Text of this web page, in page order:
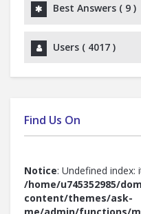
Best Answers ( 9 )
Users ( 4017 )
Find Us On
Notice: Undefined index:
/home/u745352985/
content/themes/ask-
me/admin/functions/